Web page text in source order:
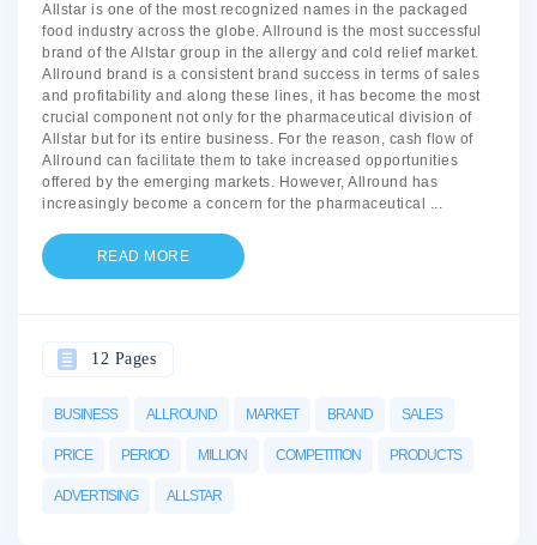
Allstar is one of the most recognized names in the packaged
food industry across the globe. Allround is the most successful
brand of the Allstar group in the allergy and cold relief market.
Allround brand is a consistent brand success in terms of sales
and profitability and along these lines, it has become the most
crucial component not only for the pharmaceutical division of
Allstar but for its entire business. For the reason, cash flow of
Allround can facilitate them to take increased opportunities
offered by the emerging markets. However, Allround has
increasingly become a concern for the pharmaceutical
...
READ MORE
BUSINESS ALLROUND MARKET BRAND SALES
PRICE PERIOD MILLION COMPETITION PRODUCTS
ADVERTISING ALLSTAR
12 Pages